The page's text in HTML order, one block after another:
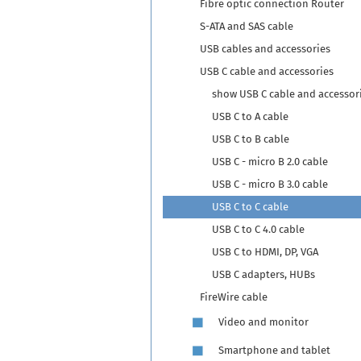
Fibre optic connection Router
S-ATA and SAS cable
USB cables and accessories
USB C cable and accessories
show USB C cable and
USB C to A cable
USB C to B cable
USB C - micro B 2.0 cable
USB C - micro B 3.0 cable
USB C to C cable
USB C to C 4.0 cable
USB C to HDMI, DP, VGA
USB C adapters, HUBs
FireWire cable
Video and monitor
Smartphone and tablet